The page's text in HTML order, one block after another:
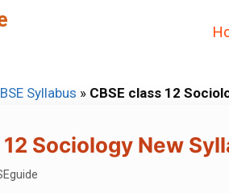
Syllabus » CBSE class 12
12 Sociology New